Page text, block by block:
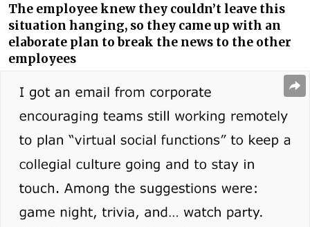
The employee knew they couldn’t leave this
situation hanging, so they came up with an
elaborate plan to break the news to the other
employees